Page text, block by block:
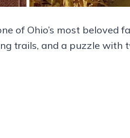
of Ohio’s most beloved
trails, and a puzzle with